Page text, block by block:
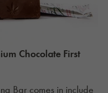
Chocolate First
Bar comes in include